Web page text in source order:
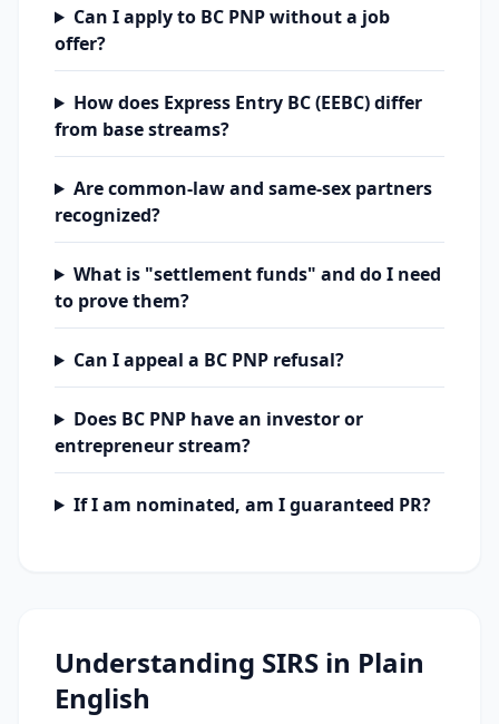
Can I apply to BC PNP without a job
offer?
How does Express Entry BC (EEBC) differ
from base streams?
Are common-law and same-sex partners
recognized?
What is "settlement funds" and do I need
to prove them?
Can I appeal a BC PNP refusal?
Does BC PNP have an investor or
entrepreneur stream?
If I am nominated, am I guaranteed PR?
Understanding SIRS in Plain
English